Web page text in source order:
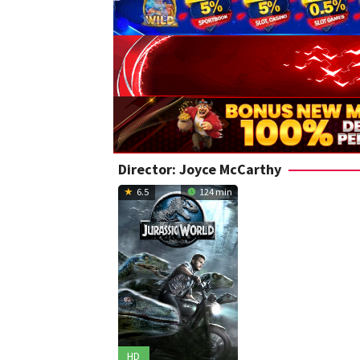
Director: Joyce McCarthy
6.5 124 min
HD